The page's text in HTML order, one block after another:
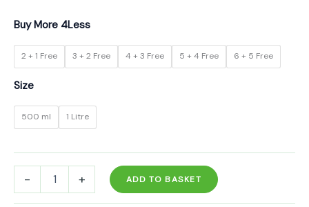
Buy More 4Less
2 + 1 Free 3 + 2 Free 4 + 3 Free 5 + 4 Free 6 + 5 Free
Size
500 ml 1 Litre
- + ADD TO BASKET